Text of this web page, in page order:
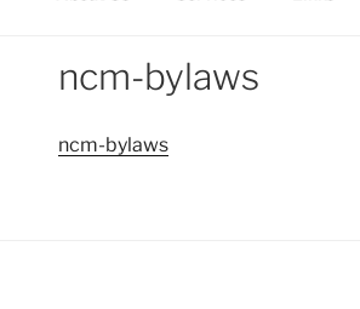
ncm-bylaws
ncm-bylaws